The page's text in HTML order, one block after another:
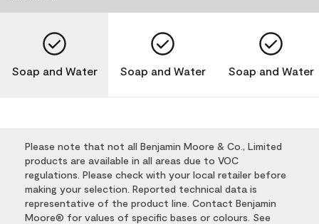
Soap and Water Soap and Water Soap and Water
Please note that not all Benjamin Moore & Co., Limited
products are available in all areas due to VOC
regulations. Please check with your local retailer before
making your selection. Reported technical data is
representative of the product line. Contact Benjamin
Moore® for values of specific bases or colours. See